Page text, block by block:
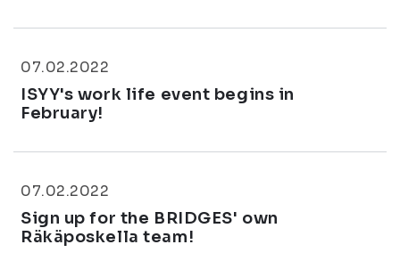
07.02.2022
ISYY's work life event begins in
February!
07.02.2022
Sign up for the BRIDGES' own
Räkäposkella team!